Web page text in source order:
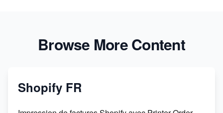
Browse More Content
Shopify FR